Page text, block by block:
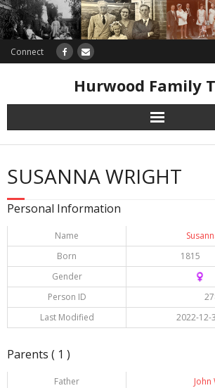
Connect
Hurwood Family
Research
Database
SUSANNA WRIGHT
Personal Information
Name
Born
1815
Gender
♀️
Person ID
Last Modified
2022-12-
Parents ( 1 )
Father